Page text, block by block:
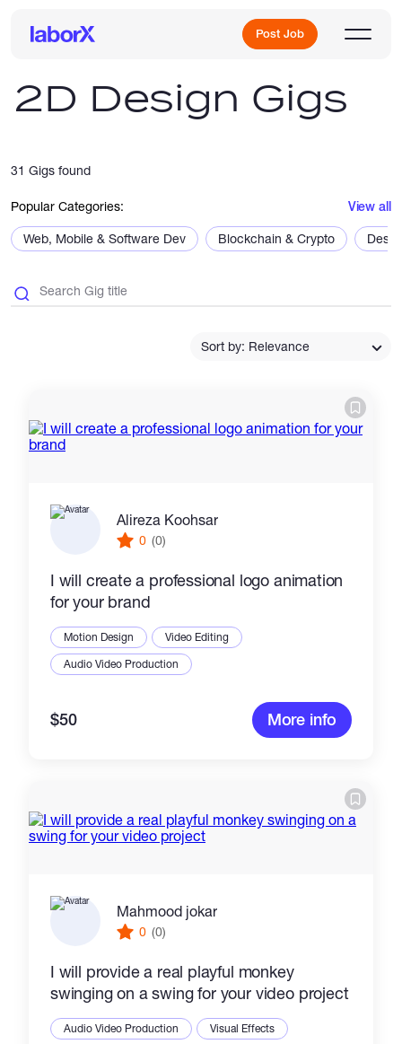
Post Job
More
2D Design Gigs
31 Gigs found
Popular Categories: View all
Web, Mobile & Software Dev Blockchain & Crypto
Sort by: Relevance
Alireza Koohsar
0 (0)
I will create a professional logo animation
for your brand
Motion Design
Video Editing
Audio Video Production
$50 More info
Mahmood jokar
0 (0)
I will provide a real playful monkey
swinging on a swing for your video project
Audio Video Production
Visual Effects